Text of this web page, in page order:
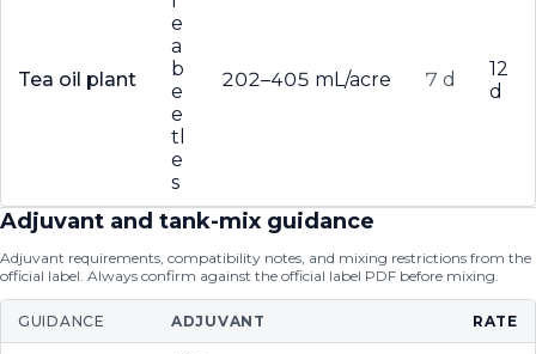
Tea oil plant
e
a
b
e
e
tl
e
s
202–405 mL/acre 7 d
12
d
Adjuvant and tank-mix guidance
Adjuvant requirements, compatibility notes, and mixing restrictions from the
official label. Always confirm against the official label PDF before mixing.
GUIDANCE ADJUVANT RATE